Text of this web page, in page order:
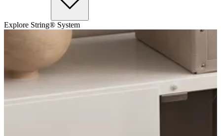
Explore String® System